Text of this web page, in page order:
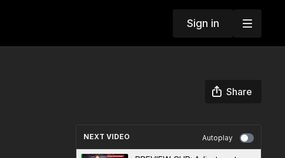
Sign in
Share
NEXT VIDEO Autoplay